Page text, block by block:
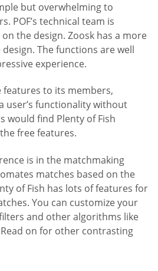
but overwhelming to
POF’s technical team is
the design. Zoosk has a more
The functions are well
experience.
features to its members,
user’s functionality without
would find Plenty of Fish
free features.
is in the matchmaking
matches based on the
of Fish has lots of features for
You can customize your
and other algorithms like
on for other contrasting